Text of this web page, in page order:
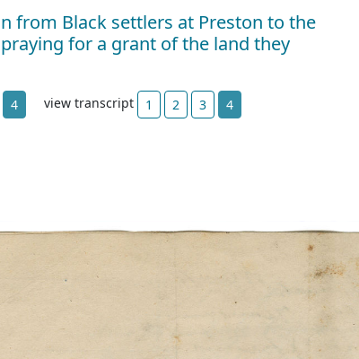
from Black settlers at Preston to the
for a grant of the land they
4 view transcript 1 2 3 4